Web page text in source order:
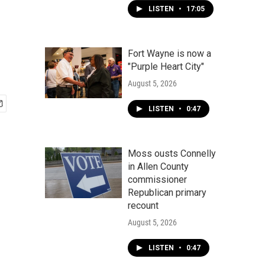
LISTEN • 17:05
Fort Wayne is now a
"Purple Heart City"
August 5, 2026
LISTEN • 0:47
Moss ousts Connelly
in Allen County
commissioner
Republican primary
recount
August 5, 2026
LISTEN • 0:47